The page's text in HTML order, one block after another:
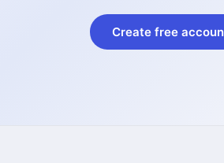
Create free